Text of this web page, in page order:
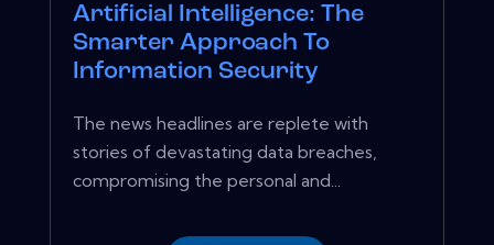
Artificial Intelligence: The
Smarter Approach To
Information Security
The news headlines are replete with
stories of devastating data breaches,
compromising the personal and...